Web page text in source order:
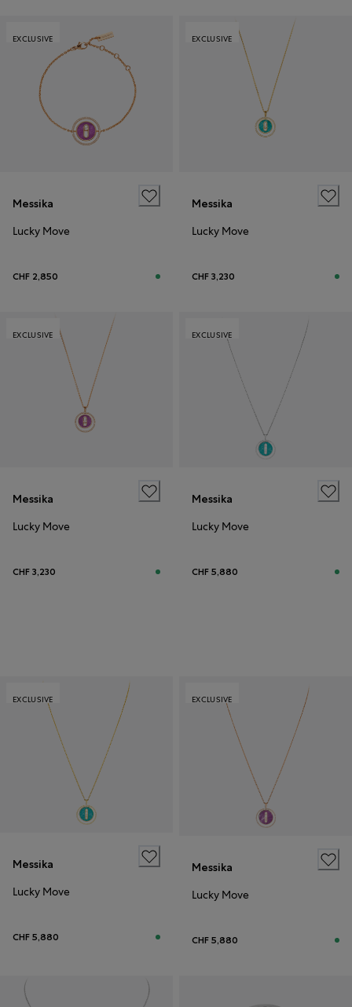
EXCLUSIVE
Messika
Lucky Move
CHF 2,850
EXCLUSIVE
Messika
Lucky Move
CHF 3,230
EXCLUSIVE
Messika
Lucky Move
CHF 3,230
EXCLUSIVE
Messika
Lucky Move
CHF 5,880
EXCLUSIVE
Messika
Lucky Move
CHF 5,880
EXCLUSIVE
Messika
Lucky Move
CHF 5,880